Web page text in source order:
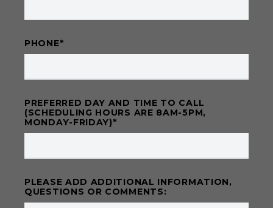
PHONE*
PREFERRED DAY AND TIME TO CALL
(SCHEDULING HOURS ARE 8AM-5PM,
MONDAY-FRIDAY)*
PLEASE ADD ADDITIONAL INFORMATION,
QUESTIONS OR COMMENTS: